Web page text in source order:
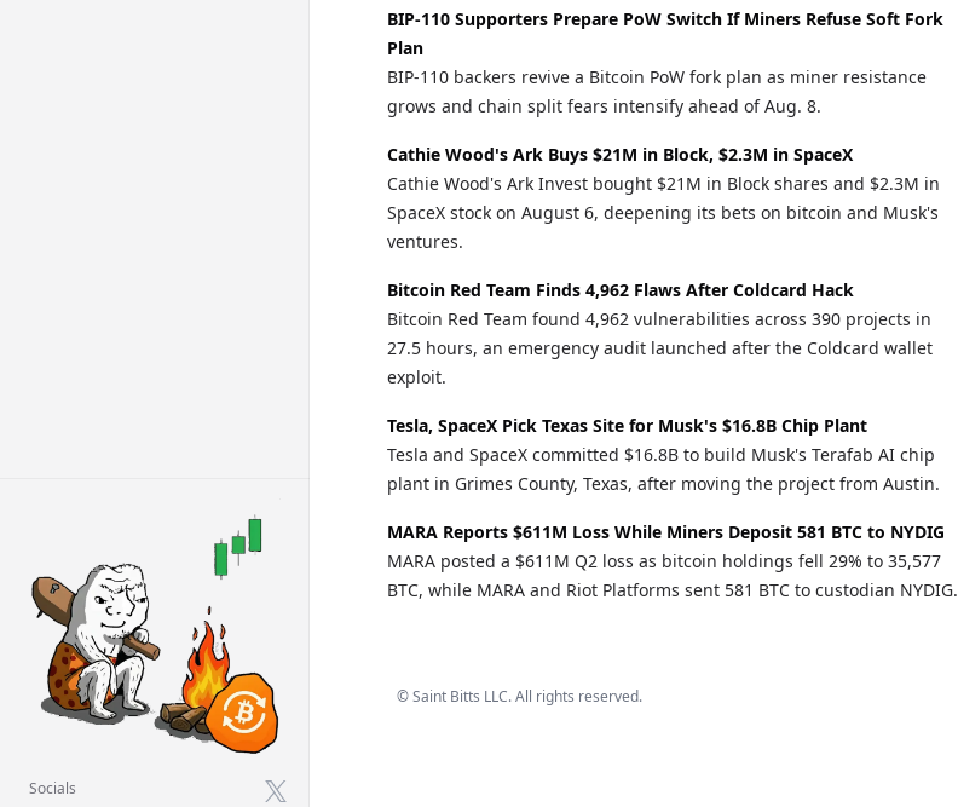
Socials X
BIP-110 Supporters Prepare PoW Switch If Miners Refuse Soft Fork
Plan
BIP-110 backers revive a Bitcoin PoW fork plan as miner resistance
grows and chain split fears intensify ahead of Aug. 8.
Cathie Wood's Ark Buys $21M in Block, $2.3M in SpaceX
Cathie Wood's Ark Invest bought $21M in Block shares and $2.3M in
SpaceX stock on August 6, deepening its bets on bitcoin and Musk's
ventures.
Bitcoin Red Team Finds 4,962 Flaws After Coldcard Hack
Bitcoin Red Team found 4,962 vulnerabilities across 390 projects in
27.5 hours, an emergency audit launched after the Coldcard wallet
exploit.
Tesla, SpaceX Pick Texas Site for Musk's $16.8B Chip Plant
Tesla and SpaceX committed $16.8B to build Musk's Terafab AI chip
plant in Grimes County, Texas, after moving the project from Austin.
MARA Reports $611M Loss While Miners Deposit 581 BTC to NYDIG
MARA posted a $611M Q2 loss as bitcoin holdings fell 29% to 35,577
BTC, while MARA and Riot Platforms sent 581 BTC to custodian NYDIG.
©Saint Bitts LLC. All rights reserved.